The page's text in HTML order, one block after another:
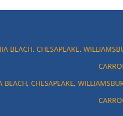
BEACH, CHESAPEAKE,
BEACH, CHESAPEAKE,